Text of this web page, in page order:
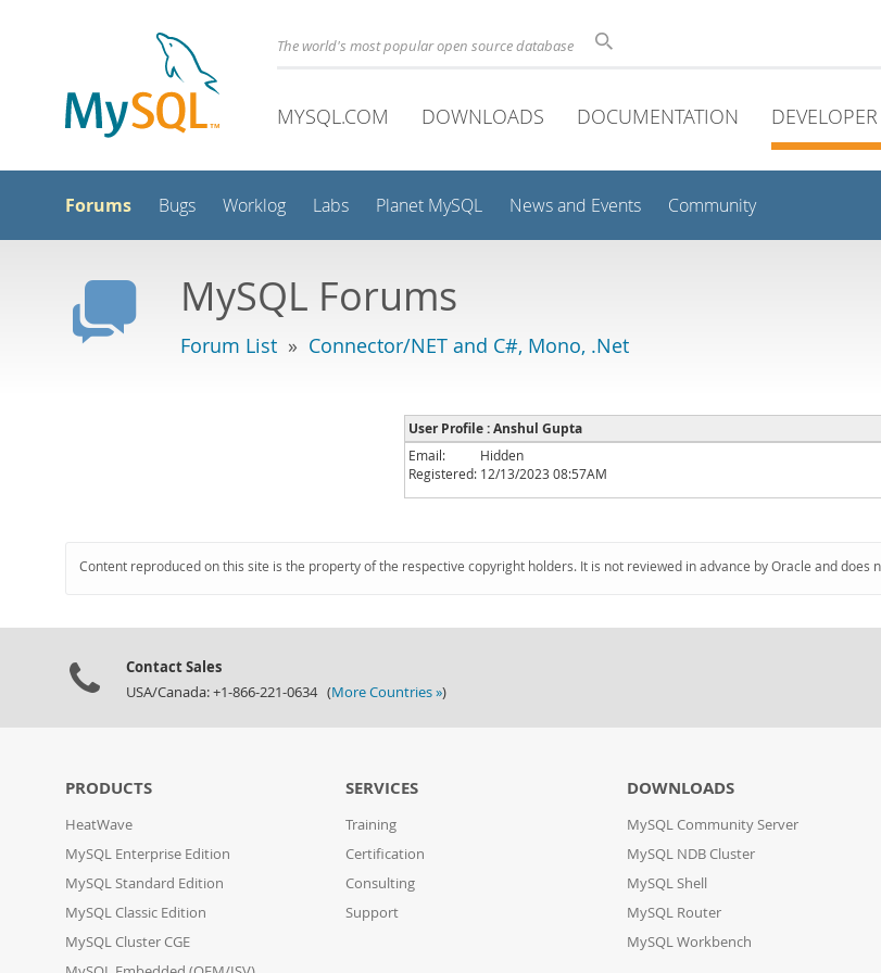
The world's most popular open source database
MYSQL.COM DOWNLOADS DOCUMENTATION
Forums Bugs Worklog Labs Planet MySQL News and Events Community
MySQL Forums
Forum List » Connector/NET and C#, Mono, .Net
User Profile : Anshul Gupta
Email:
Hidden
Registered: 12/13/2023 08:57AM
Content reproduced on this site is the property of the respective copyright holders. It is not reviewed in advance by Oracle and
Contact Sales
USA/Canada: +1-866-221-0634 (More Countries »)
PRODUCTS
HeatWave
MySQL Enterprise Edition
MySQL Standard Edition
MySQL Classic Edition
MySQL Cluster CGE
SERVICES
Training
Certification
Consulting
Support
DOWNLOADS
MySQL Community Server
MySQL NDB Cluster
MySQL Shell
MySQL Router
MySQL Workbench